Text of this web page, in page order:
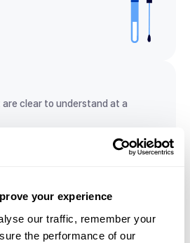
your experience
our traffic, remember your
the performance of our
clear to understand at a
our medical
is always open to your